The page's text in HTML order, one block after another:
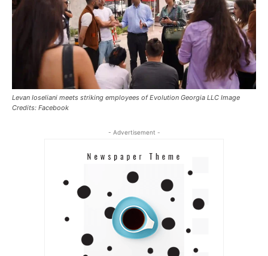
Levan Ioseliani meets striking employees of Evolution Georgia LLC Image
Credits: Facebook
- Advertisement -